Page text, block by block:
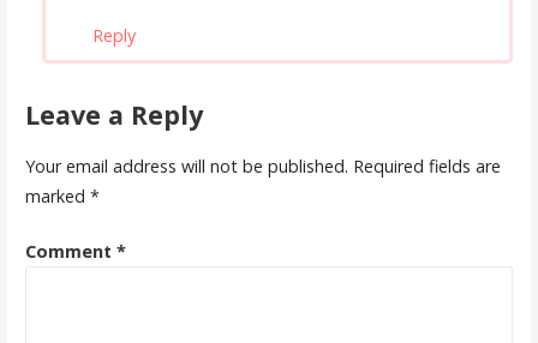
Reply
Leave a Reply
Your email address will not be published. Required fields are
marked *
Comment *